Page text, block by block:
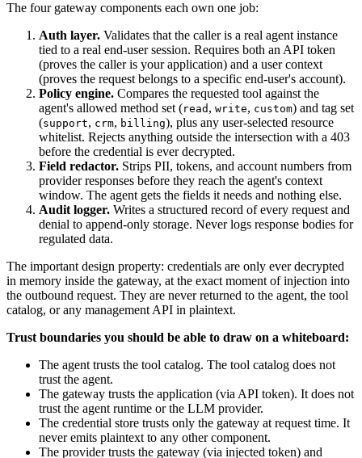
The four gateway components each own one job:
Auth layer. Validates that the caller is a real agent instance
tied to a real end-user session. Requires both an API token
(proves the caller is your application) and a user context
(proves the request belongs to a specific end-user's account).
Policy engine. Compares the requested tool against the
agent's allowed method set (read , write, custom) and tag set
(support, crm, billing), plus any user-selected resource
whitelist. Rejects anything outside the intersection with a 403
before the credential is ever decrypted.
Field redactor. Strips PII, tokens, and account numbers from
provider responses before they reach the agent's context
window. The agent gets the fields it needs and nothing else.
Audit logger. Writes a structured record of every request and
denial to append-only storage. Never logs response bodies for
regulated data.
The important design property: credentials are only ever decrypted
in memory inside the gateway, at the exact moment of injection into
the outbound request. They are never returned to the agent, the tool
catalog, or any management API in plaintext.
Trust boundaries you should be able to draw on a whiteboard:
The agent trusts the tool catalog. The tool catalog does not
trust the agent.
The gateway trusts the application (via API token). It does not
trust the agent runtime or the LLM provider.
The credential store trusts only the gateway at request time. It
never emits plaintext to any other component.
The provider trusts the gateway (via injected token) and